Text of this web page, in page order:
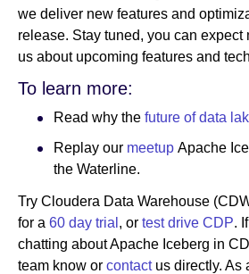
we deliver new features and
release. Stay tuned, you can expect
us about upcoming features and
To learn more:
Read why the future of data
Replay our meetup Apache
the Waterline.
Try Cloudera Data Warehouse
for a 60 day trial , or test drive CDP.
chatting about Apache Iceberg in
team know or contactus directly. As